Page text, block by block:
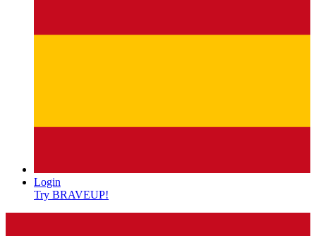
Login
Try BRAVEUP!